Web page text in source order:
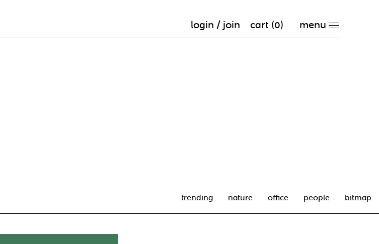
login / join cart (0)
trending nature office people bitmap